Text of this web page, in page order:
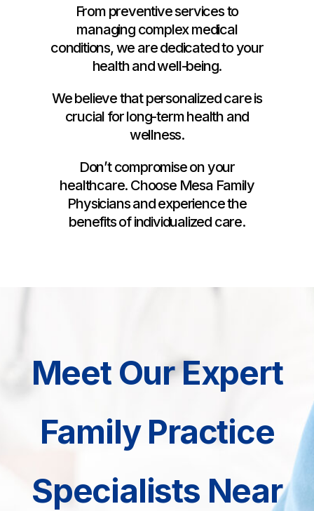
From preventive services to
managing complex medical
conditions, we are dedicated to your
health and well-being.
We believe that personalized care is
crucial for long-term health and
wellness.
Don’t compromise on your
healthcare. Choose Mesa Family
Physicians and experience the
benefits of individualized care.
Meet Our Expert
Family Practice
Specialists Near